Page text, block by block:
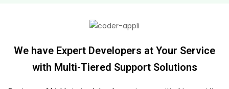
We have Expert Developers at Your Service
with Multi-Tiered Support Solutions